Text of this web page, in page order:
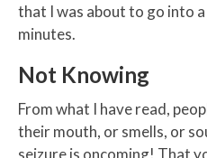
that I was about to go into
minutes.
Not Knowing
From what I have read,
their mouth, or smells, or